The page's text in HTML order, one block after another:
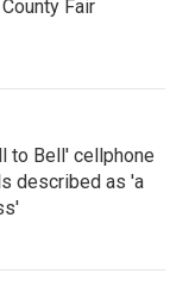
Fair
to Bell' cellphone
described as 'a